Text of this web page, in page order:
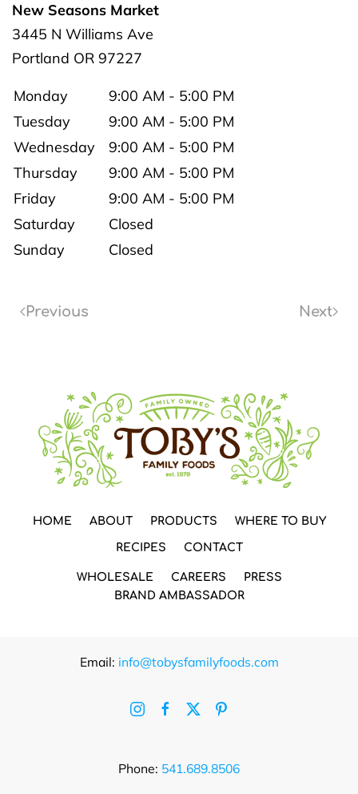
New Seasons Market
3445 N Williams Ave
Portland OR 97227
Monday
9:00 AM - 5:00 PM
Tuesday
9:00 AM - 5:00 PM
Wednesday
9:00 AM - 5:00 PM
Thursday
9:00 AM - 5:00 PM
Friday
9:00 AM - 5:00 PM
Saturday
Closed
Sunday
Closed
Previous Next
HOME ABOUT PRODUCTS WHERE TO BUY
RECIPES CONTACT
WHOLESALE CAREERS
PRESS
BRAND AMBASSADOR
Email: info@tobysfamilyfoods.com
Phone: 541.689.8506